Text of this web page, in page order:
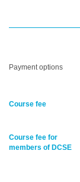
Payment options
Course fee
Course fee for
members of DCSE